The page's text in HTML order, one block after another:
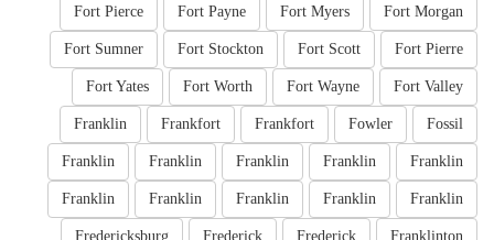
Fort Morgan
Fort Myers
Fort Payne
Fort Pierce
Fort Pierre
Fort Scott
Fort Stockton
Fort Sumner
Fort Valley
Fort Wayne
Fort Worth
Fort Yates
Fossil
Fowler
Frankfort
Frankfort
Franklin
Franklin
Franklin
Franklin
Franklin
Franklin
Franklin
Franklin
Franklin
Franklin
Franklin
Franklinton
Frederick
Frederick
Fredericksburg